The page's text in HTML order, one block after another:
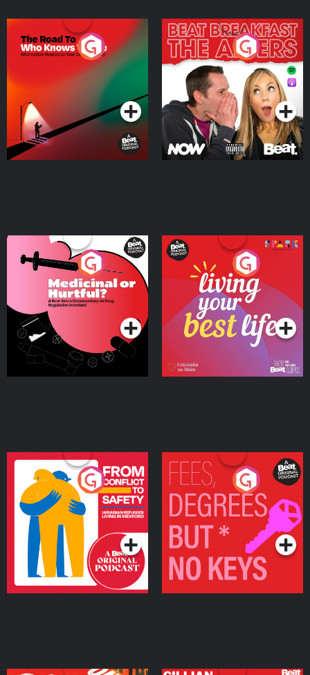
The Road To Who Knows
Where
Podcast Series
The Afters
Podcast Series
Medicinal or Hurtful? A
Beat News Documentary
on Drug Regulation in
IrelandPodcast Series
Living Your Best Life
Podcast Series
From Conflict to Safety:
Ukrainian Refugees
Living in Wexford
Podcast Series
Fees Degrees but No
Keys
Podcast Series